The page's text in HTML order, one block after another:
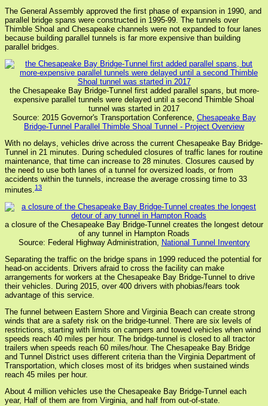
The General Assembly approved the first phase of expansion in 1990, and
parallel bridge spans were constructed in 1995-99. The tunnels over
Thimble Shoal and Chesapeake channels were not expanded to four lanes
because building parallel tunnels is far more expensive than building
parallel bridges.
the Chesapeake Bay Bridge-Tunnel first added parallel spans, but more-
expensive parallel tunnels were delayed until a second Thimble Shoal
tunnel was started in 2017
Source: 2015 Governor's Transportation Conference, Chesapeake Bay
Bridge-Tunnel Parallel Thimble Shoal Tunnel - Project Overview
With no delays, vehicles drive across the current Chesapeake Bay Bridge-
Tunnel in 21 minutes. During scheduled closures of traffic lanes for routine
maintenance, that time can increase to 28 minutes. Closures caused by
the need to use both lanes of a tunnel for oversized loads, or from
accidents within the tunnels, increase the average crossing time to 33
minutes.13
a closure of the Chesapeake Bay Bridge-Tunnel creates the longest detour
of any tunnel in Hampton Roads
Source: Federal Highway Administration, National Tunnel Inventory
Separating the traffic on the bridge spans in 1999 reduced the potential for
head-on accidents. Drivers afraid to cross the facility can make
arrangements for workers at the Chesapeake Bay Bridge-Tunnel to drive
their vehicles. During 2015, over 400 drivers with phobias/fears took
advantage of this service.
The funnel between Eastern Shore and Virginia Beach can create strong
winds that are a safety risk on the bridge-tunnel. There are six levels of
restrictions, starting with limits on campers and towed vehicles when wind
speeds reach 40 miles per hour. The bridge-tunnel is closed to all tractor
trailers when speeds reach 60 miles/hour. The Chesapeake Bay Bridge
and Tunnel District uses different criteria than the Virginia Department of
Transportation, which closes most of its bridges when sustained winds
reach 45 miles per hour.
About 4 million vehicles use the Chesapeake Bay Bridge-Tunnel each
year, Half of them are from Virginia, and half from out-of-state.